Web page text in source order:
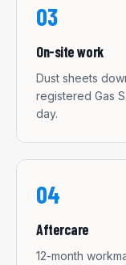
03
On-site work
Dust sheets
registered Gas
day.
04
Aftercare
12-month